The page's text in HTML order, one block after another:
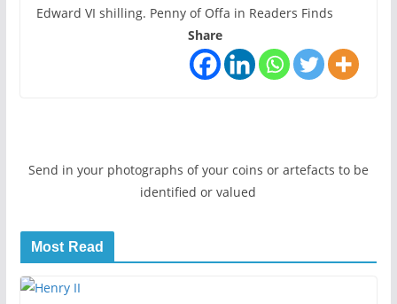
Edward VI shilling. Penny of Offa in Readers Finds
Share
Send in your photographs of your coins or artefacts to be
identified or valued
Most Read